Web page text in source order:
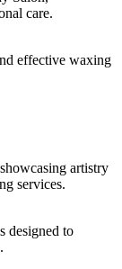
effective waxing
designed to